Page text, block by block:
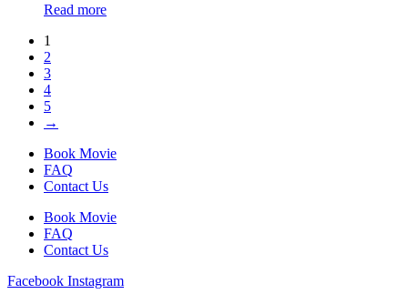
Read more
1
2
3
4
5
→
Book Movie
FAQ
Contact Us
Book Movie
FAQ
Contact Us
Facebook Instagram